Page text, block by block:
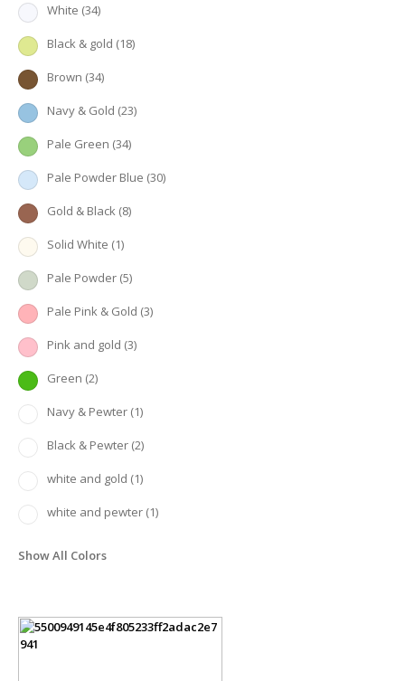
White (34)
Black & gold (18)
Brown (34)
Navy & Gold (23)
Pale Green (34)
Pale Powder Blue (30)
Gold & Black (8)
Solid White (1)
Pale Powder (5)
Pale Pink & Gold (3)
Pink and gold (3)
Green (2)
Navy & Pewter (1)
Black & Pewter (2)
white and gold (1)
white and pewter (1)
Show All Colors